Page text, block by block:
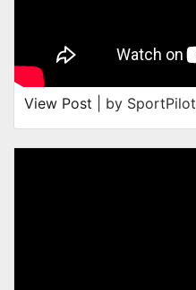
View Post | by SportPilot